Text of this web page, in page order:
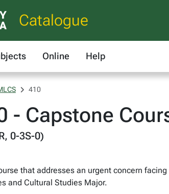
Catalogue
Online Help
410
- Capstone
0-3S-0)
that addresses an urgent concern
and Cultural Studies Major.